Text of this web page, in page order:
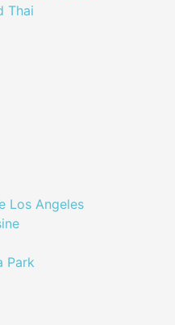
Thai
Los Angeles
Park